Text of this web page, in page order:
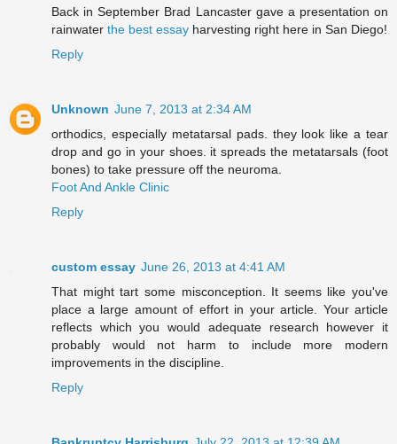
Back in September Brad Lancaster gave a presentation on
rainwater the best essay harvesting right here in San Diego!
Reply
Unknown June 7, 2013 at 2:34 AM
orthodics, especially metatarsal pads. they look like a tear
drop and go in your shoes. it spreads the metatarsals (foot
bones) to take pressure off the neuroma.
Foot And Ankle Clinic
Reply
custom essay June 26, 2013 at 4:41 AM
That might tart some misconception. It seems like you've
place a large amount of effort in your article. Your article
reflects which you would adequate research however it
probably would not harm to include more modern
improvements in the discipline.
Reply